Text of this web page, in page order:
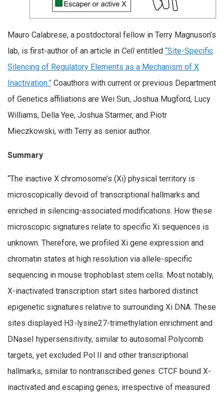
Mauro Calabrese, a postdoctoral fellow in Terry Magnuson’s
lab, is first-author of an article in Cell entitled “Site-Specific
Silencing of Regulatory Elements as a Mechanism of X
Inactivation.” Coauthors with current or previous Department
of Genetics affiliations are Wei Sun, Joshua Mugford, Lucy
Williams, Della Yee, Joshua Starmer, and Piotr
Mieczkowski, with Terry as senior author.
Summary
“The inactive X chromosome’s (Xi) physical territory is
microscopically devoid of transcriptional hallmarks and
enriched in silencing-associated modifications. How these
microscopic signatures relate to specific Xi sequences is
unknown. Therefore, we profiled Xi gene expression and
chromatin states at high resolution via allele-specific
sequencing in mouse trophoblast stem cells. Most notably,
X-inactivated transcription start sites harbored distinct
epigenetic signatures relative to surrounding Xi DNA. These
sites displayed H3-lysine27-trimethylation enrichment and
DNaseI hypersensitivity, similar to autosomal Polycomb
targets, yet excluded Pol II and other transcriptional
hallmarks, similar to nontranscribed genes. CTCF bound X-
inactivated and escaping genes, irrespective of measured